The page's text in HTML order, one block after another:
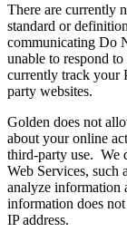
There are currently
standard or
communicating Do
unable to respond
currently track your
party websites.
Golden does not
about your online
third-party use. We
Web Services, such
analyze information
information does
IP address.